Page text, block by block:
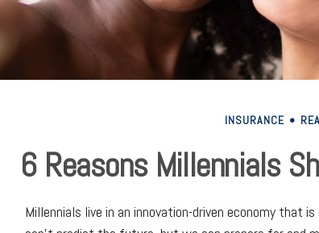
INSURANCE
6 Reasons Millennials
Millennials live in an innovation-driven economy that